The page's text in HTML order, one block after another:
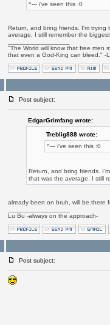
^--- i've seen this :0
Return, and bring friends. I'm
average. I still remember the
"The World will know that free men
that even a God-King can bleed." -
Post subject:
EdgarGrimfang wrote:
Treblig888 wrote:
^--- i've seen this :0
Return, and bring friends.
that was the average. I still
already been on bruh, will be there
Lu Bu -always on the approach-
Post subject: